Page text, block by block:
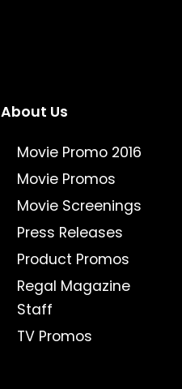
About Us
Movie Promo 2016
Movie Promos
Movie Screenings
Press Releases
Product Promos
Regal Magazine
Staff
TV Promos